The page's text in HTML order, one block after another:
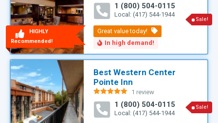
HIGHLY
Recommended!
Sale!
1 (800) 504-0115
Local: (417) 544-1944
Sale!
Best Western Center
Pointe Inn
Rated 5.00
out of 5
1 review
1 (800) 504-0115
Local: (417) 544-1944